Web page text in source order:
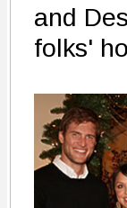
and
folks'